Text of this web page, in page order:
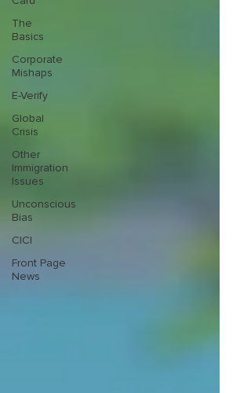
The
Basics
Corporate
Mishaps
E-Verify
Global
Crisis
Other
Immigration
Issues
Unconscious
Bias
CICI
Front Page
News